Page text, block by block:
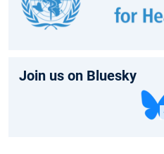
Join us on Bluesky